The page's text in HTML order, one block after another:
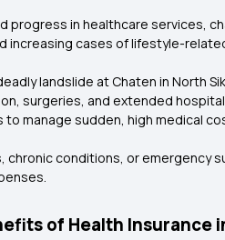
progress in healthcare services,
increasing cases of lifestyle-
landslide at Chaten in North
surgeries, and extended
to manage sudden, high medical
conditions, or emergency
of Health Insurance